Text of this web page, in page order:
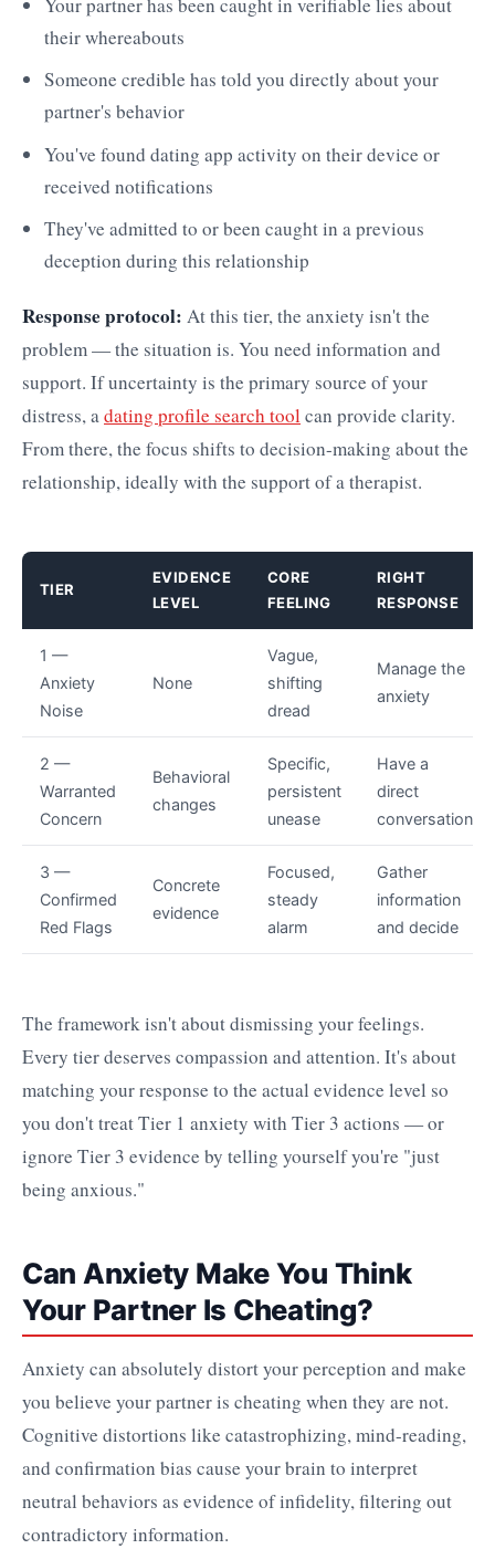
their whereabouts
Someone credible has told you directly about your
partner's behavior
You've found dating app activity on their device or
received notifications
They've admitted to or been caught in a previous
deception during this relationship
Response protocol: At this tier, the anxiety isn't the
problem — the situation is. You need information and
support. If uncertainty is the primary source of your
distress, adating profile search toolcan provide clarity.
From there, the focus shifts to decision-making about the
relationship, ideally with the support of a therapist.
TIER
EVIDENCE
LEVEL
CORE
FEELING
RIGHT
RESPONSE
1 —
Anxiety
Noise
None
Vague,
shifting
dread
Manage the
anxiety
2 —
Warranted
Concern
Behavioral
changes
Specific,
persistent
unease
Have a
direct
conversation
3 —
Confirmed
Red Flags
Concrete
evidence
Focused,
steady
alarm
Gather
information
and decide
The framework isn't about dismissing your feelings.
Every tier deserves compassion and attention. It's about
matching your response to the actual evidence level so
you don't treat Tier 1 anxiety with Tier 3 actions — or
ignore Tier 3 evidence by telling yourself you're "just
being anxious."
Can Anxiety Make You Think
Your Partner Is Cheating?
Anxiety can absolutely distort your perception and make
you believe your partner is cheating when they are not.
Cognitive distortions like catastrophizing, mind-reading,
and confirmation bias cause your brain to interpret
neutral behaviors as evidence of infidelity, filtering out
contradictory information.